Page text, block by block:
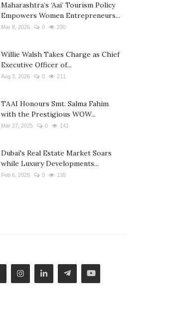
Maharashtra’s ‘Aai’ Tourism Policy
Empowers Women Entrepreneurs...
Mar 8, 2026 0 230
Willie Walsh Takes Charge as Chief
Executive Officer of...
Aug 3, 2026 0 211
TAAI Honours Smt. Salma Fahim
with the Prestigious WOW...
Mar 27, 2025 0 141
Dubai's Real Estate Market Soars
while Luxury Developments...
Feb 6, 2025 0 135